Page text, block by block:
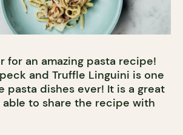
for an amazing pasta recipe!
and Truffle Linguini is one
pasta dishes ever! It is a great
to share the recipe with